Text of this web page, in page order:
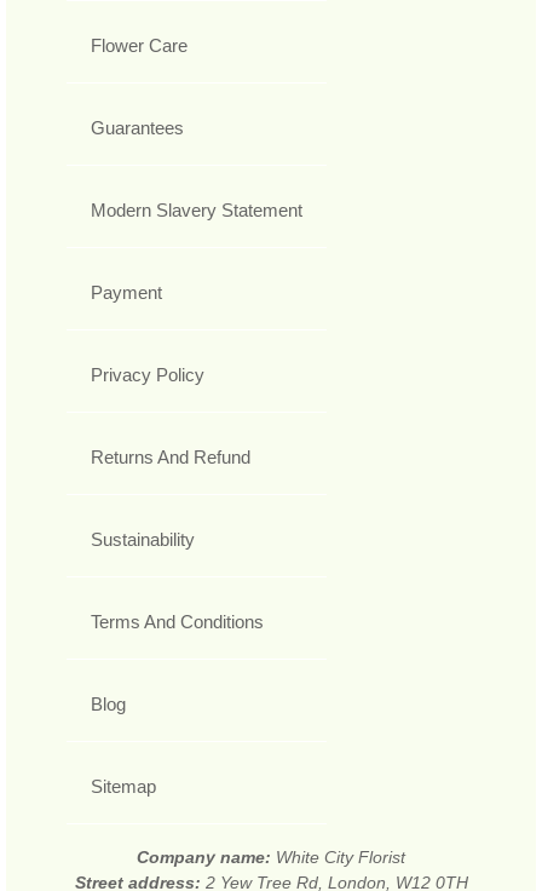
Flower Care
Guarantees
Modern Slavery Statement
Payment
Privacy Policy
Returns And Refund
Sustainability
Terms And Conditions
Blog
Sitemap
Company name: White City Florist
Street address: 2 Yew Tree Rd, London, W12 0TH